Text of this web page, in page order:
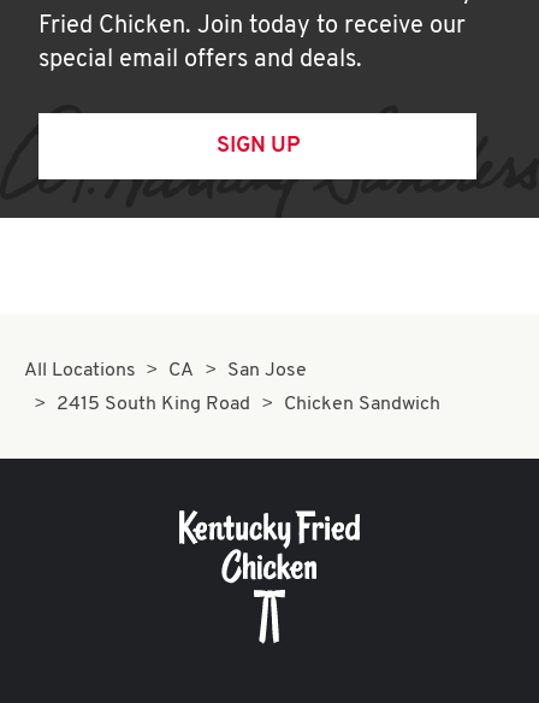
Fried Chicken. Join today to receive our
special email offers and deals.
SIGN UP
All Locations CA
San Jose
2415 South King Road
Chicken Sandwich